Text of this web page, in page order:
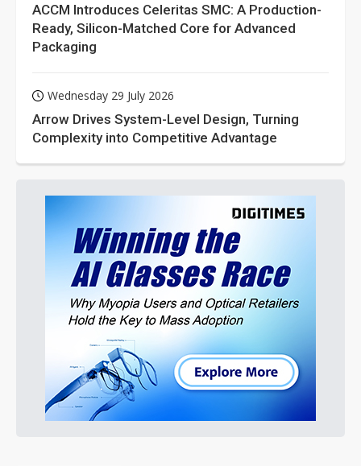
ACCM Introduces Celeritas SMC: A Production-
Ready, Silicon-Matched Core for Advanced
Packaging
Wednesday 29 July 2026
Arrow Drives System-Level Design, Turning
Complexity into Competitive Advantage